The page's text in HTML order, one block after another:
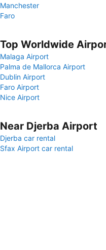
Manchester
Faro
Top Worldwide
Malaga Airport
Palma de Mallorca Airport
Dublin Airport
Faro Airport
Nice Airport
Near Djerba Airport
Djerba car rental
Sfax Airport car rental